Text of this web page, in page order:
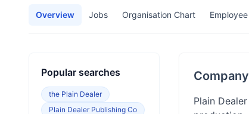
Overview Jobs Organisation Chart
Popular searches
the Plain Dealer
Plain Dealer Publishing Co
Plain